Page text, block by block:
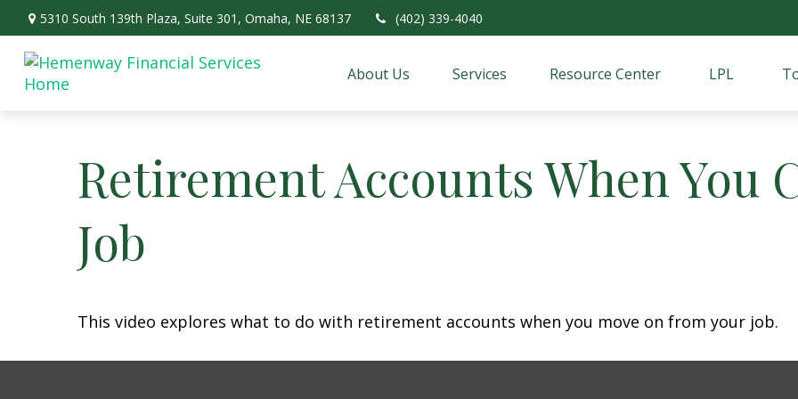
5310 South 139th Plaza, Suite 301, Omaha, NE 68137 (402) 339-4040
About Us Services Resource Center LPL
Retirement Accounts When You
Job
This video explores what to do with retirement accounts when you move on from your job.